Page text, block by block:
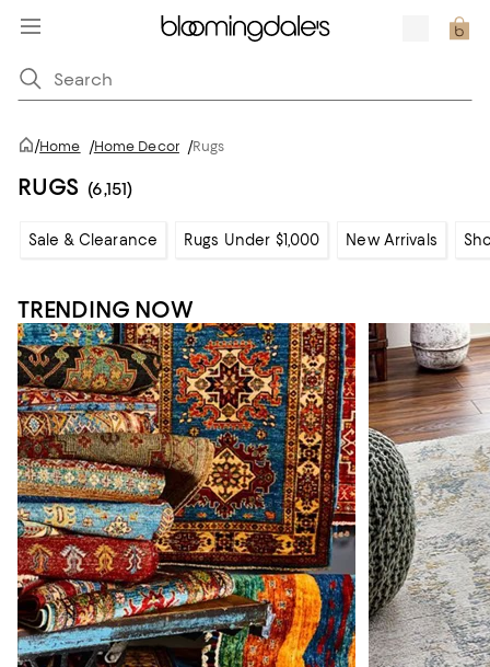
/Home /Home Decor /Rugs
RUGS (6,151)
Sale & Clearance Rugs Under $1,000 New Arrivals
TRENDING NOW